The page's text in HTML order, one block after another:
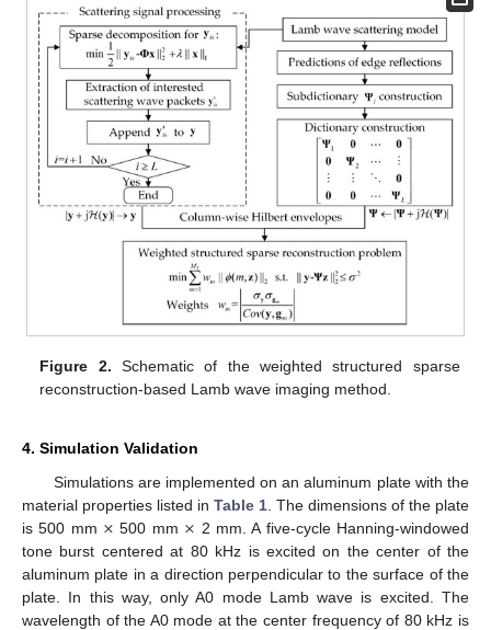
Figure 2. Schematic of the weighted structured sparse
reconstruction-based Lamb wave imaging method.
4. Simulation Validation
Simulations are implemented on an aluminum plate with the
material properties listed in Table 1. The dimensions of the plate
is 500 mm × 500 mm × 2 mm. A five-cycle Hanning-windowed
tone burst centered at 80 kHz is excited on the center of the
aluminum plate in a direction perpendicular to the surface of the
plate. In this way, only A0 mode Lamb wave is excited. The
wavelength of the A0 mode at the center frequency of 80 kHz is